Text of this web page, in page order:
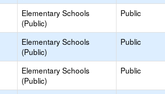
Elementary Schools
(Public)
Public
Elementary Schools
(Public)
Public
Elementary Schools
(Public)
Public